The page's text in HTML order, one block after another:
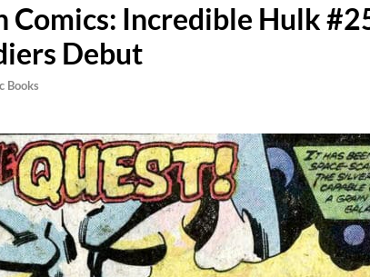
Comics: Incredible Hulk
Debut
Books